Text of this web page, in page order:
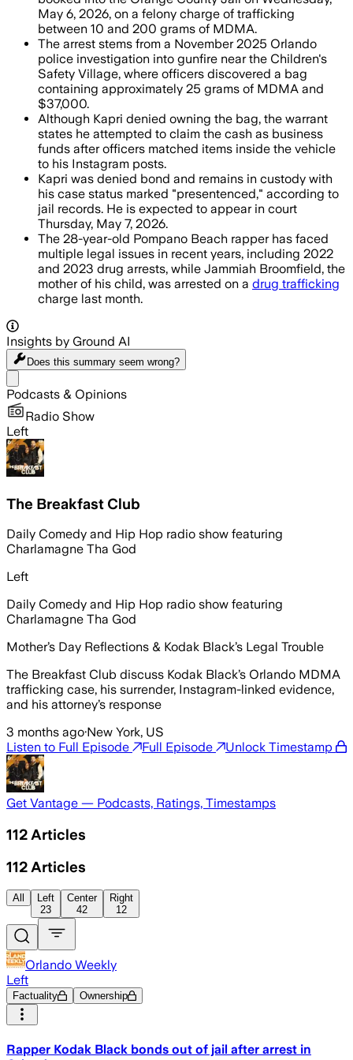
May 6, 2026, on a felony charge of trafficking
between 10 and 200 grams of MDMA.
The arrest stems from a November 2025 Orlando
police investigation into gunfire near the Children's
Safety Village, where officers discovered a bag
containing approximately 25 grams of MDMA and
$37,000.
Although Kapri denied owning the bag, the warrant
states he attempted to claim the cash as business
funds after officers matched items inside the vehicle
to his Instagram posts.
Kapri was denied bond and remains in custody with
his case status marked "presentenced," according to
jail records. He is expected to appear in court
Thursday, May 7, 2026.
The 28-year-old Pompano Beach rapper has faced
multiple legal issues in recent years, including 2022
and 2023 drug arrests, while Jammiah Broomfield, the
mother of his child, was arrested on a drug trafficking
charge last month.
Insights by Ground AI
Does this summary seem wrong?
Podcasts & Opinions
Radio Show
Left
The Breakfast Club
Daily Comedy and Hip Hop radio show featuring
Charlamagne Tha God
Left
Daily Comedy and Hip Hop radio show featuring
Charlamagne Tha God
Mother’s Day Reflections & Kodak Black’s Legal Trouble
The Breakfast Club discuss Kodak Black’s Orlando MDMA
trafficking case, his surrender, Instagram-linked evidence,
and his attorney’s response
3 months ago·New York, US
Listen to Full Episode
Full Episode Unlock Timestamp
Get Vantage — Podcasts, Ratings, Timestamps
112 Articles
112 Articles
All
Left
23
Center
42
Right
12
Orlando Weekly
Left
Factuality Ownership
Rapper Kodak Black bonds out of jail after arrest in